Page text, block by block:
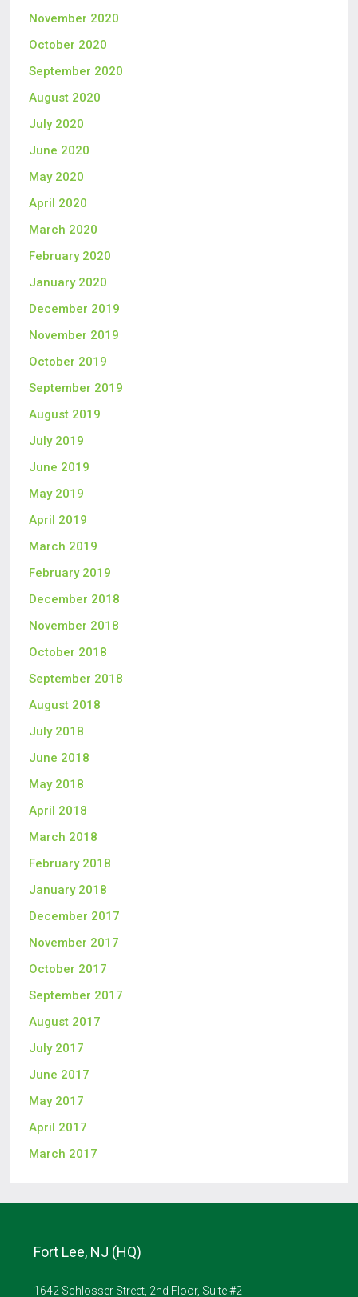
November 2020
October 2020
September 2020
August 2020
July 2020
June 2020
May 2020
April 2020
March 2020
February 2020
January 2020
December 2019
November 2019
October 2019
September 2019
August 2019
July 2019
June 2019
May 2019
April 2019
March 2019
February 2019
December 2018
November 2018
October 2018
September 2018
August 2018
July 2018
June 2018
May 2018
April 2018
March 2018
February 2018
January 2018
December 2017
November 2017
October 2017
September 2017
August 2017
July 2017
June 2017
May 2017
April 2017
March 2017
Fort Lee, NJ (HQ)
1642 Schlosser Street, 2nd Floor, Suite #2